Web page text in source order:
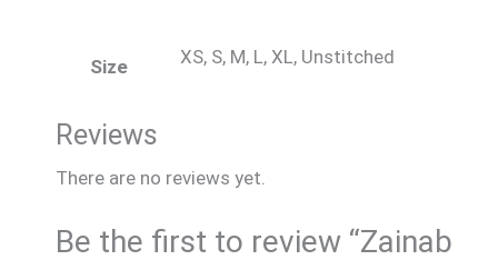
Size XS, S, M, L, XL, Unstitched
Reviews
There are no reviews yet.
Be the first to review “Zainab